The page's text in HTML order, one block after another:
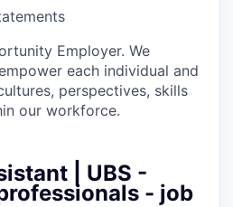
Employer. We
each individual and
perspectives, skills
our workforce.
| UBS -
- job